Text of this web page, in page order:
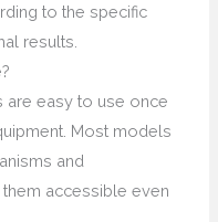
to the specific
results.
are easy to use once
Most models
and
accessible even